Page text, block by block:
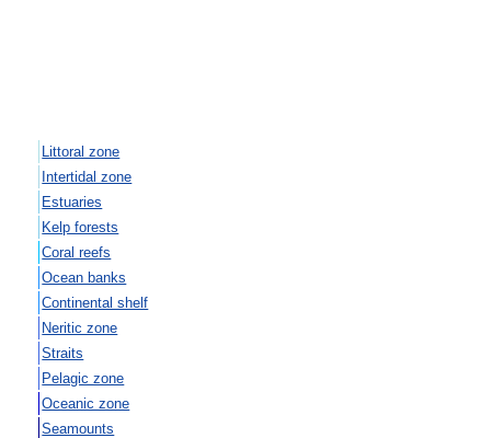
Littoral zone
Intertidal zone
Estuaries
Kelp forests
Coral reefs
Ocean banks
Continental shelf
Neritic zone
Straits
Pelagic zone
Oceanic zone
Seamounts